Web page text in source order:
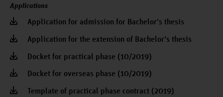
Applications
Application for admission for Bachelor's thesis
Application for the extension of Bachelor's thesis
Docket for practical phase (10/2019)
Docket for overseas phase (10/2019)
Template of practical phase contract (2019)